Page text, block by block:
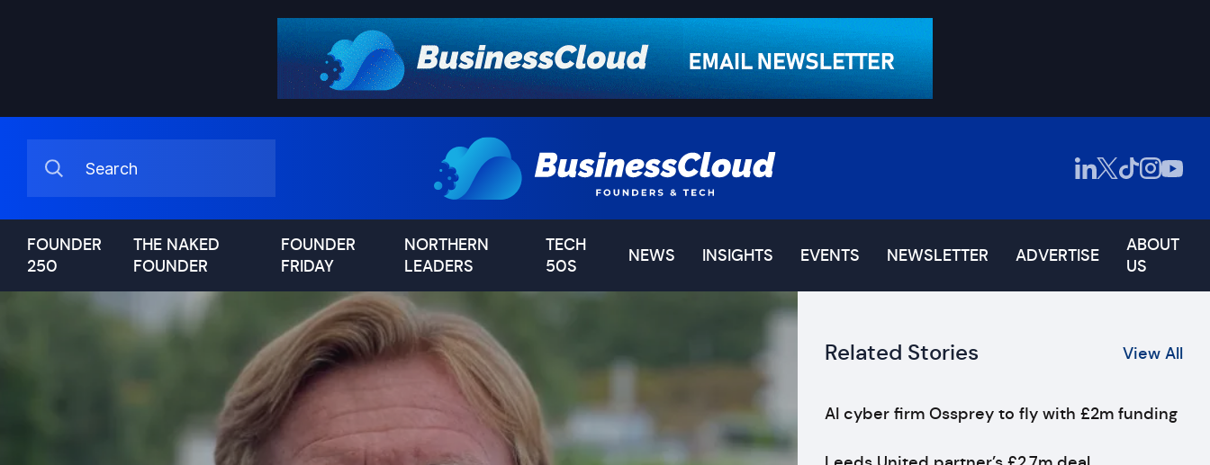
FOUNDER
250
THE NAKED
FOUNDER
FOUNDER
FRIDAY
NORTHERN
LEADERS
TECH
50S
NEWS INSIGHTS EVENTS NEWSLETTER ADVERTISE
ABOUT
US
Related Stories View All
AI cyber firm Ossprey to fly with £2m funding